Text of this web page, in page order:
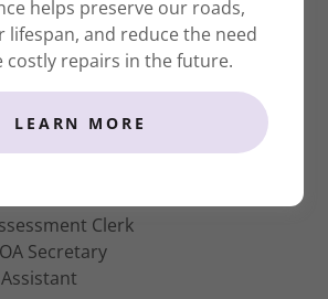
OFFICE STAFF
/General Manager
- Corporate
Secretary
Clerk
Secretary
helps preserve our roads,
lifespan, and reduce the need
costly repairs in the future.
LEARN MORE